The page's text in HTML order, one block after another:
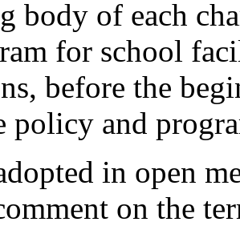
body of each
for school
before the
policy and
in open
on the